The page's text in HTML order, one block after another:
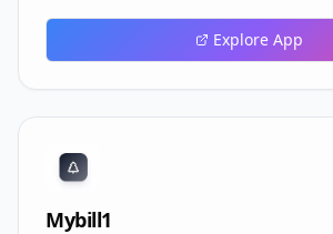
crop potential Smart Technology
agricultural solutions powered by
Nationwide distribution network
Explore App
Mybill1